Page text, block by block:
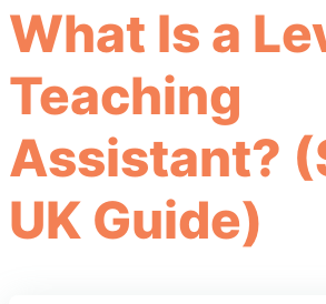
What Is a
Teaching
Assistant?
UK Guide)